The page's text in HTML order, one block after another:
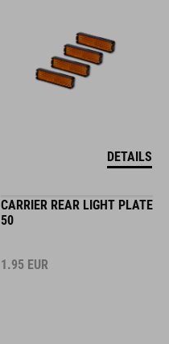
DETAILS
CARRIER REAR LIGHT PLATE
50
1.95 EUR